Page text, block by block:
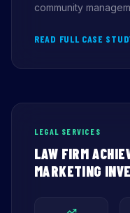
community
READ FULL CASE
LEGAL SERVICES
LAW FIRM
MARKETING